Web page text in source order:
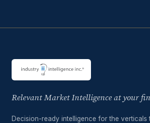
Relevant Market Intelligence at your
Decision-ready intelligence for the verticals